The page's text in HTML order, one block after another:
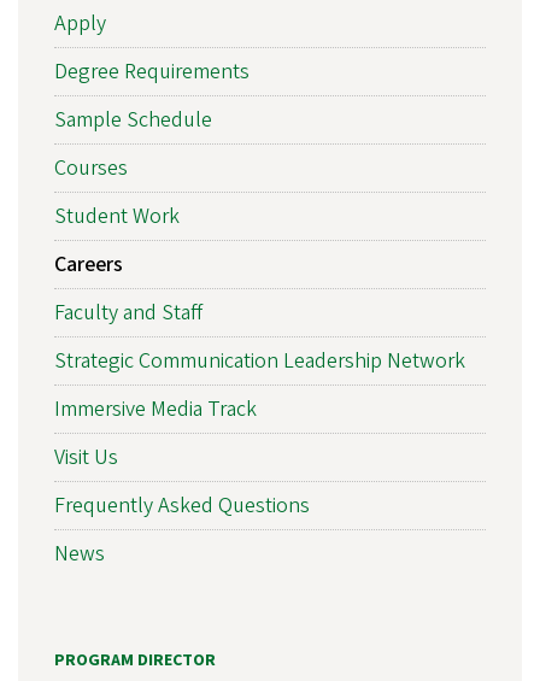
Apply
Degree Requirements
Sample Schedule
Courses
Student Work
Careers
Faculty and Staff
Strategic Communication Leadership Network
Immersive Media Track
Visit Us
Frequently Asked Questions
News
PROGRAM DIRECTOR